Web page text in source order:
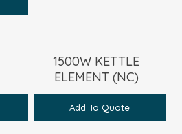
1500W KETTLE
ELEMENT (NC)
Add To Quote